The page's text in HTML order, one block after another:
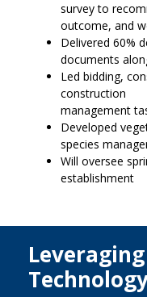
survey to
outcome, and
Delivered 60%
documents
Led bidding,
construction
management
Developed
species
Will oversee
establishment